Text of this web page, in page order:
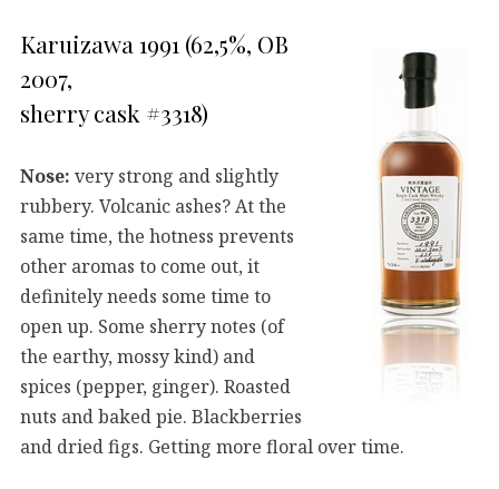
Karuizawa 1991 (62,5%, OB
2007,
sherry cask #3318)
Nose: very strong and slightly
rubbery. Volcanic ashes? At the
same time, the hotness prevents
other aromas to come out, it
definitely needs some time to
open up. Some sherry notes (of
the earthy, mossy kind) and
spices (pepper, ginger). Roasted
nuts and baked pie. Blackberries
and dried figs. Getting more floral over time.